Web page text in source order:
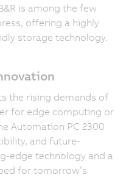
is among the few
offering a highly
storage technology.
the rising demands of
for edge computing or
Automation PC 2300
and future-
edge technology and a
for tomorrow’s